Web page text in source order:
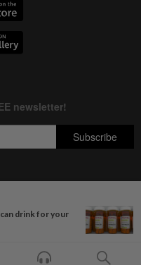
drink for your
[197101000523 (10894-D)]
browsers.